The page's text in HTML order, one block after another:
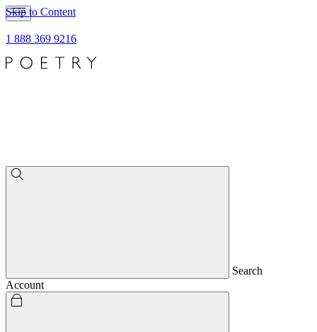
Skip to Content
1 888 369 9216
Search
Account